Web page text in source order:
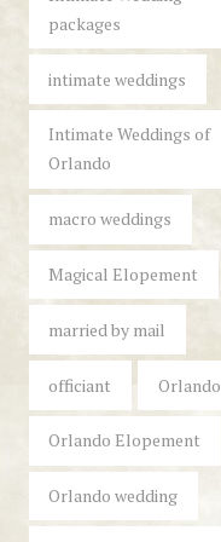
packages
intimate weddings
Intimate Weddings of
Orlando
macro weddings
Magical Elopement
married by mail
officiant Orlando
Orlando Elopement
Orlando wedding